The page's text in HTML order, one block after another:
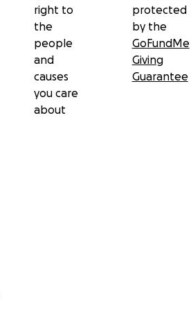
right to
the
people
and
causes
you care
about
protected
by the
GoFundMe
Giving
Guarantee